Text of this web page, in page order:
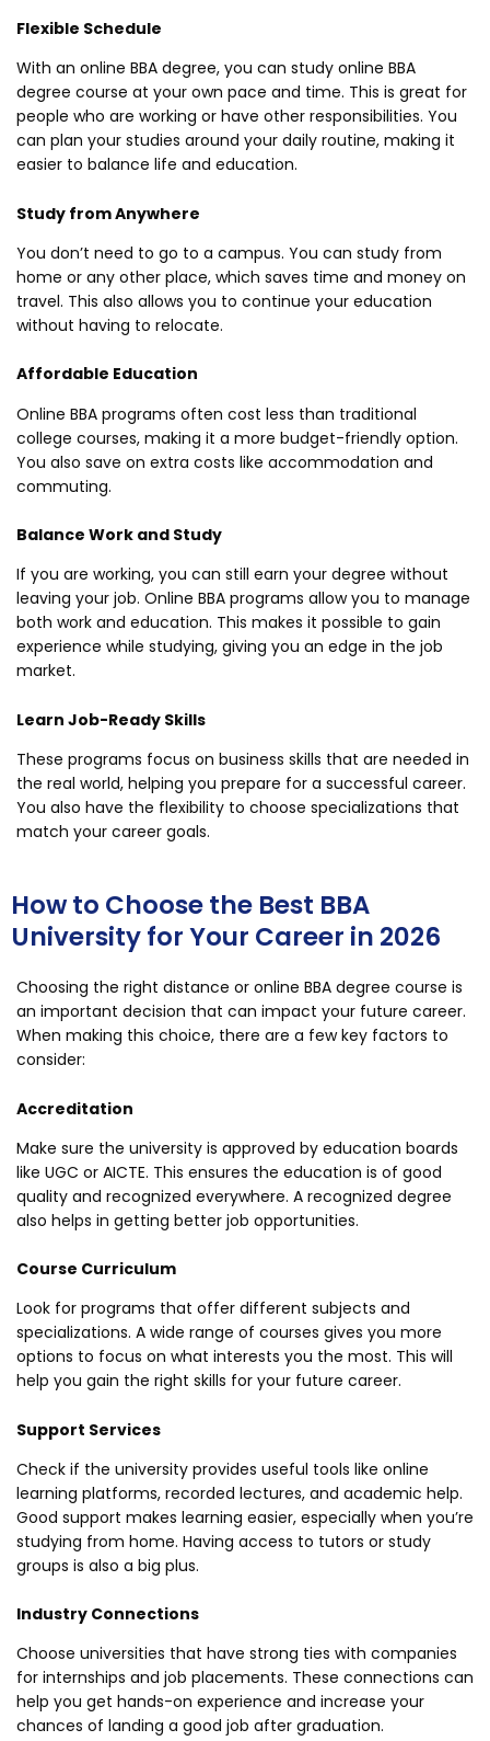
Flexible Schedule
With an online BBA degree, you can study online BBA
degree course at your own pace and time. This is great for
people who are working or have other responsibilities. You
can plan your studies around your daily routine, making it
easier to balance life and education.
Study from Anywhere
You don’t need to go to a campus. You can study from
home or any other place, which saves time and money on
travel. This also allows you to continue your education
without having to relocate.
Affordable Education
Online BBA programs often cost less than traditional
college courses, making it a more budget-friendly option.
You also save on extra costs like accommodation and
commuting.
Balance Work and Study
If you are working, you can still earn your degree without
leaving your job. Online BBA programs allow you to manage
both work and education. This makes it possible to gain
experience while studying, giving you an edge in the job
market.
Learn Job-Ready Skills
These programs focus on business skills that are needed in
the real world, helping you prepare for a successful career.
You also have the flexibility to choose specializations that
match your career goals.
How to Choose the Best BBA
University for Your Career in 2026
Choosing the right distance or online BBA degree course is
an important decision that can impact your future career.
When making this choice, there are a few key factors to
consider:
Accreditation
Make sure the university is approved by education boards
like UGC or AICTE. This ensures the education is of good
quality and recognized everywhere. A recognized degree
also helps in getting better job opportunities.
Course Curriculum
Look for programs that offer different subjects and
specializations. A wide range of courses gives you more
options to focus on what interests you the most. This will
help you gain the right skills for your future career.
Support Services
Check if the university provides useful tools like online
learning platforms, recorded lectures, and academic help.
Good support makes learning easier, especially when you’re
studying from home. Having access to tutors or study
groups is also a big plus.
Industry Connections
Choose universities that have strong ties with companies
for internships and job placements. These connections can
help you get hands-on experience and increase your
chances of landing a good job after graduation.